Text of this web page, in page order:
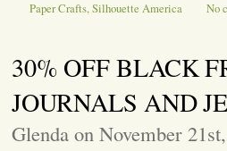
Paper Crafts,Silhouette America No
30% OFF BLACK
JOURNALS AND
Glenda on November